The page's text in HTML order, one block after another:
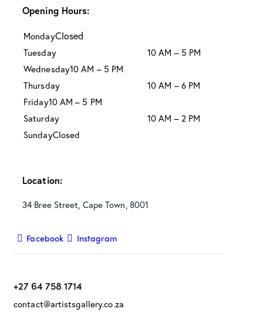
Opening Hours:
MondayClosed
Tuesday
10 AM – 5 PM
Wednesday10 AM – 5 PM
Thursday
10 AM – 6 PM
Friday10 AM – 5 PM
Saturday
10 AM – 2 PM
SundayClosed
Location:
34 Bree Street, Cape Town, 8001
Facebook Instagram
+27 64 758 1714
contact@artistsgallery.co.za